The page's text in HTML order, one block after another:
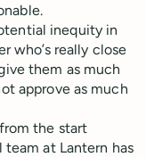
inequity in
who’s really close
them as much
approve as much
the start
team at Lantern has